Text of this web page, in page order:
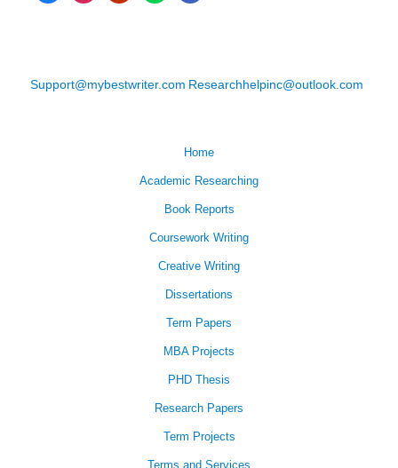
Support@mybestwriter.com Researchhelpinc@outlook.com
Home
Academic Researching
Book Reports
Coursework Writing
Creative Writing
Dissertations
Term Papers
MBA Projects
PHD Thesis
Research Papers
Term Projects
Terms and Services